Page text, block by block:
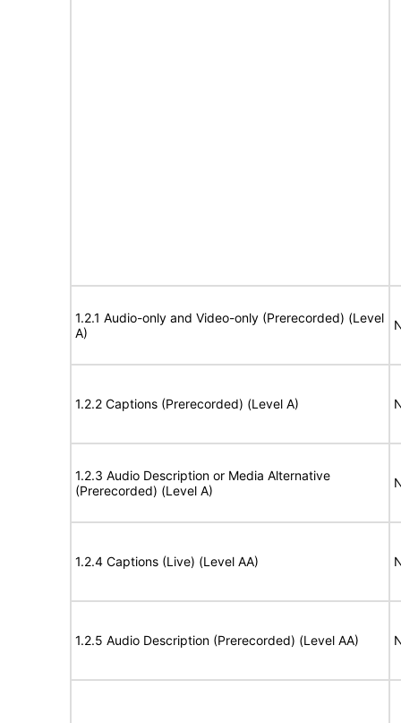
1.2.1 Audio-only and Video-only (Prerecorded) (Level
A)
1.2.2 Captions (Prerecorded) (Level A)
1.2.3 Audio Description or Media Alternative
(Prerecorded) (Level A)
1.2.4 Captions (Live) (Level AA)
1.2.5 Audio Description (Prerecorded) (Level AA)